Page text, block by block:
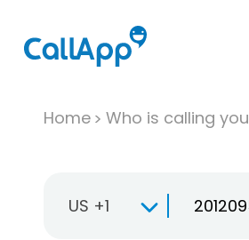
Home Who is calling you
US +1